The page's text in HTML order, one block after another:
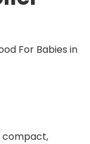
compact,